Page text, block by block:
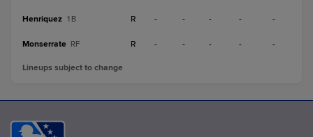
Henriquez 1B R - - - - -
Monserrate RF R - - - - -
Lineups subject to change